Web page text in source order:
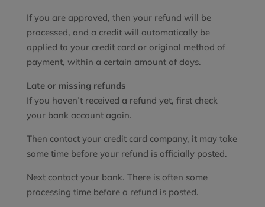
If you are approved, then your refund will be
processed, and a credit will automatically be
applied to your credit card or original method of
payment, within a certain amount of days.
Late or missing refunds
If you haven’t received a refund yet, first check
your bank account again.
Then contact your credit card company, it may take
some time before your refund is officially posted.
Next contact your bank. There is often some
processing time before a refund is posted.